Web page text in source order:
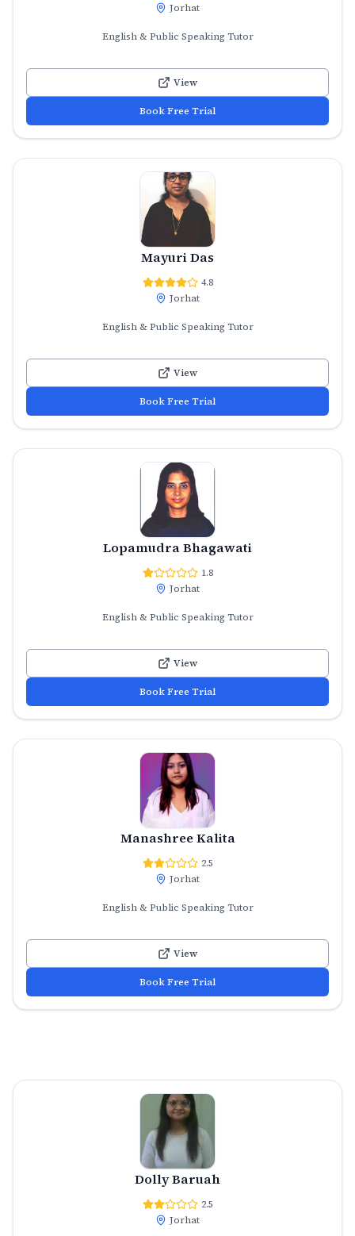
Jorhat
English & Public Speaking Tutor
View
Book Free Trial
Mayuri Das
4.8
Jorhat
English & Public Speaking Tutor
View
Book Free Trial
Lopamudra Bhagawati
1.8
Jorhat
English & Public Speaking Tutor
View
Book Free Trial
Manashree Kalita
2.5
Jorhat
English & Public Speaking Tutor
View
Book Free Trial
Dolly Baruah
2.5
Jorhat